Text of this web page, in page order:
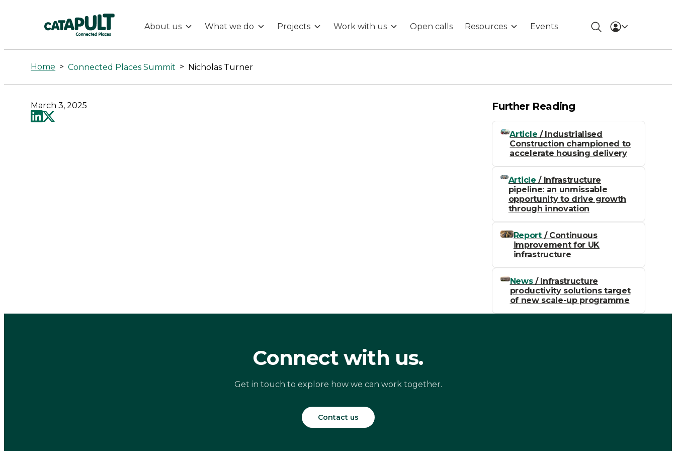
Nicholas
Turner
-
Connected
About us What we do Projects Work with us Open calls Resources Events
Home > Connected Places Summit > Nicholas Turner
March 3, 2025 Further Reading
Article / Industrialised
Construction championed to
accelerate housing delivery
Article / Infrastructure
pipeline: an unmissable
opportunity to drive growth
through innovation
Report/ Continuous
improvement for UK
infrastructure
News/ Infrastructure
productivity solutions target
of new scale-up programme
Connect with us.
Get in touch to explore how we can work together.
Contact us